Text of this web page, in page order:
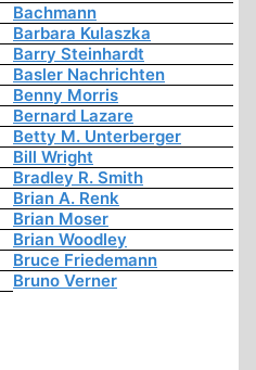
Bachmann
Barbara Kulaszka
Barry Steinhardt
Basler Nachrichten
Benny Morris
Bernard Lazare
Betty M. Unterberger
Bill Wright
Bradley R. Smith
Brian A. Renk
Brian Moser
Brian Woodley
Bruce Friedemann
Bruno Verner